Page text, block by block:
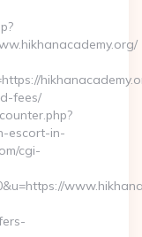
fees/
escort-in-
cgi-